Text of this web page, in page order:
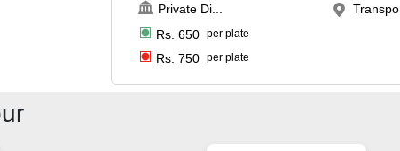
Private Di...
Rs. 650 per plate
Rs. 750 per plate